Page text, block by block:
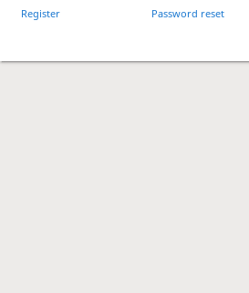
Register Password reset